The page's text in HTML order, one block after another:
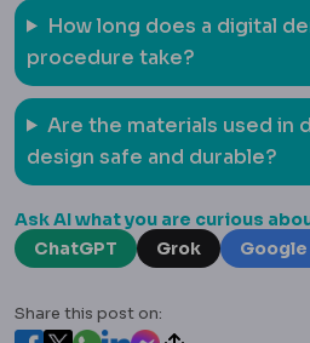
How long does a digital
procedure take?
Are the materials used in
design safe and durable?
Ask AI what you are curious
ChatGPT
Grok Google
Share this post on: